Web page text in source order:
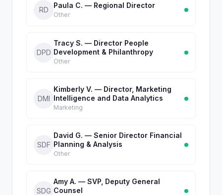
RD
Paula C. — Regional Director
Other
DPD
Tracy S. — Director People
Development & Philanthropy
Other
DMI
Kimberly V. — Director, Marketing
Intelligence and Data Analytics
Marketing
SDF
David G. — Senior Director Financial
Planning & Analysis
Other
SDG
Amy A. — SVP, Deputy General
Counsel